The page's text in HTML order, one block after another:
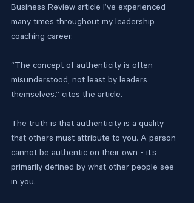
Business Review article I’ve experienced
many times throughout my leadership
coaching career.
“The concept of authenticity is often
misunderstood, not least by leaders
themselves.” cites the article.
The truth is that authenticity is a quality
that others must attribute to you. A person
cannot be authentic on their own - it’s
primarily defined by what other people see
in you.